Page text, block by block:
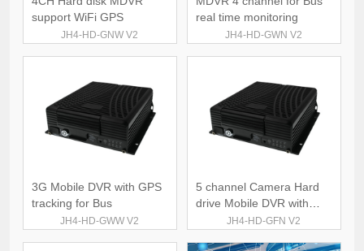
support WiFi GPS
JH4-HD-GNW V2
real time monitoring
JH4-HD-GWN V2
3G Mobile DVR with GPS
tracking for Bus
JH4-HD-GWW V2
5 channel Camera Hard
drive Mobile DVR with
GPS 4GJH4-HD-GFN V2